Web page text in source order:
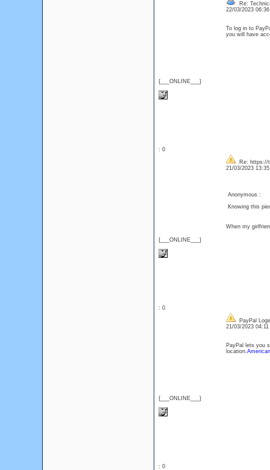
{___ONLINE___}
Re:
22/03/2023
To log in to
you will have
: 0
{___ONLINE___}
Re: https://
21/03/2023
Anonymous :
Knowing this
When my
: 0
{___ONLINE___}
PayPal
21/03/2023
PayPal lets you
location.
: 0